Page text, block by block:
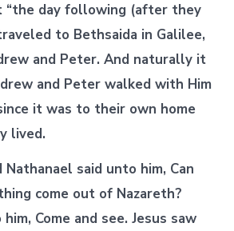
“the day following (after they
to Bethsaida in Galilee,
and Peter. And naturally it
and Peter walked with Him
it was to their own home
lived.
said unto him, Can
come out of Nazareth?
Come and see. Jesus saw